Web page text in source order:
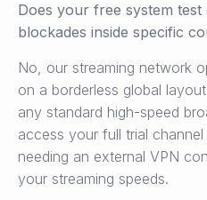
Does your free system
blockades inside specific
No, our streaming network
on a borderless global
any standard high-speed
access your full trial
needing an external VPN
your streaming speeds.